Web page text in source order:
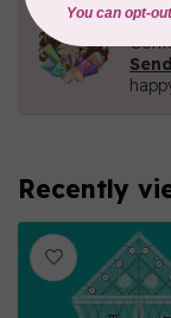
Recently